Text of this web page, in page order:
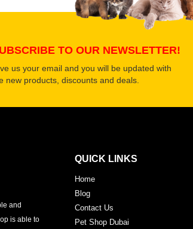
TO OUR NEWSLETTER!
us your email and you will be updated with
new products, discounts and deals.
and
is able to
QUICK LINKS
Home
Blog
Contact Us
Pet Shop Dubai